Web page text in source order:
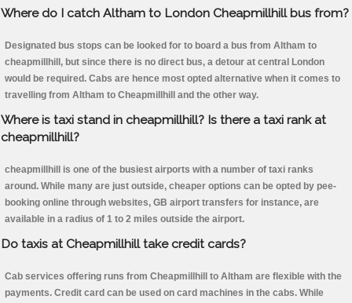
Where do I catch Altham to London Cheapmillhill bus from?
Designated bus stops can be looked for to board a bus from Altham to
cheapmillhill, but since there is no direct bus, a detour at central London
would be required. Cabs are hence most opted alternative when it comes to
travelling from Altham to Cheapmillhill and the other way.
Where is taxi stand in cheapmillhill? Is there a taxi rank at
cheapmillhill?
cheapmillhill is one of the busiest airports with a number of taxi ranks
around. While many are just outside, cheaper options can be opted by pee-
booking online through websites, GB airport transfers for instance, are
available in a radius of 1 to 2 miles outside the airport.
Do taxis at Cheapmillhill take credit cards?
Cab services offering runs from Cheapmillhill to Altham are flexible with the
payments. Credit card can be used on card machines in the cabs. While